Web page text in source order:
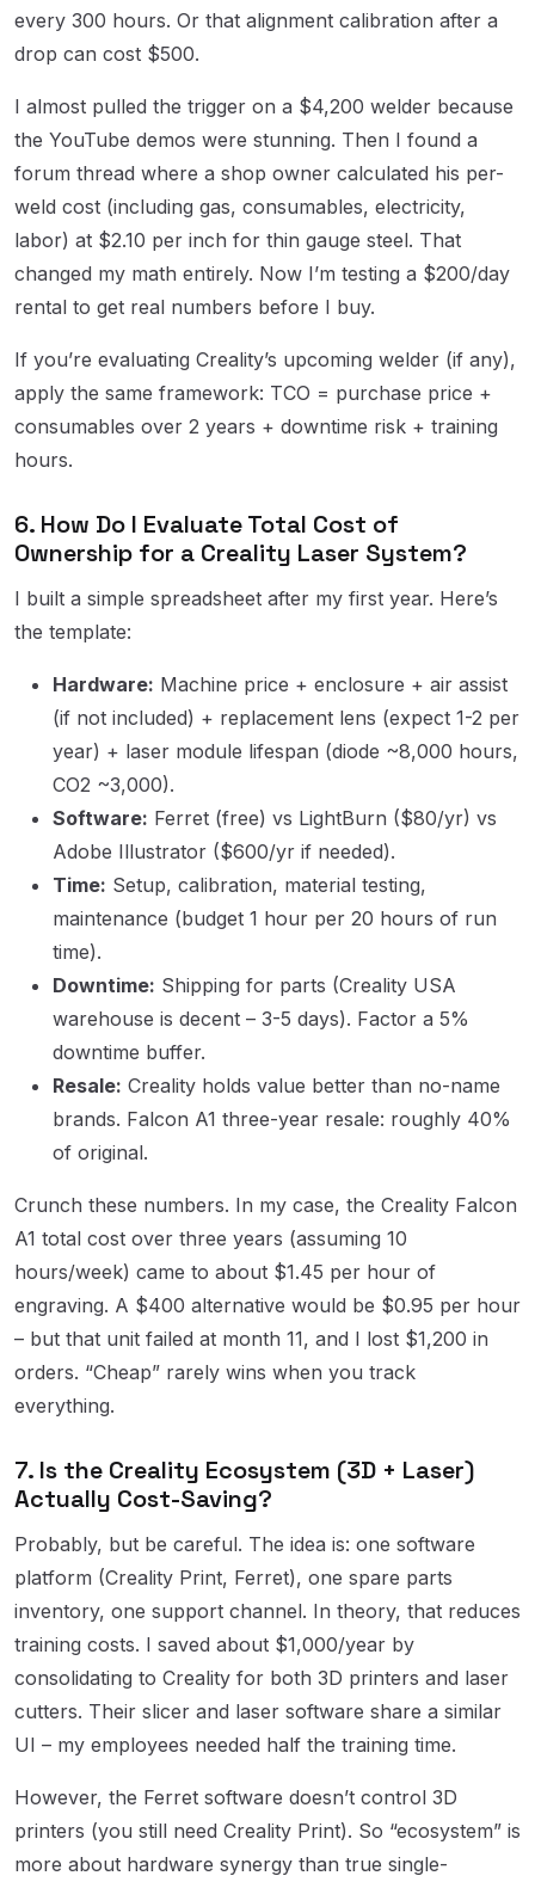
every 300 hours. Or that alignment calibration after a
drop can cost $500.
I almost pulled the trigger on a $4,200 welder because
the YouTube demos were stunning. Then I found a
forum thread where a shop owner calculated his per-
weld cost (including gas, consumables, electricity,
labor) at $2.10 per inch for thin gauge steel. That
changed my math entirely. Now I’m testing a $200/day
rental to get real numbers before I buy.
If you’re evaluating Creality’s upcoming welder (if any),
apply the same framework: TCO = purchase price +
consumables over 2 years + downtime risk + training
hours.
6. How Do I Evaluate Total Cost of
Ownership for a Creality Laser System?
I built a simple spreadsheet after my first year. Here’s
the template:
Hardware: Machine price + enclosure + air assist
(if not included) + replacement lens (expect 1-2 per
year) + laser module lifespan (diode ~8,000 hours,
CO2 ~3,000).
Software: Ferret (free) vs LightBurn ($80/yr) vs
Adobe Illustrator ($600/yr if needed).
Time: Setup, calibration, material testing,
maintenance (budget 1 hour per 20 hours of run
time).
Downtime: Shipping for parts (Creality USA
warehouse is decent – 3-5 days). Factor a 5%
downtime buffer.
Resale: Creality holds value better than no-name
brands. Falcon A1 three-year resale: roughly 40%
of original.
Crunch these numbers. In my case, the Creality Falcon
A1 total cost over three years (assuming 10
hours/week) came to about $1.45 per hour of
engraving. A $400 alternative would be $0.95 per hour
– but that unit failed at month 11, and I lost $1,200 in
orders. “Cheap” rarely wins when you track
everything.
7. Is the Creality Ecosystem (3D + Laser)
Actually Cost-Saving?
Probably, but be careful. The idea is: one software
platform (Creality Print, Ferret), one spare parts
inventory, one support channel. In theory, that reduces
training costs. I saved about $1,000/year by
consolidating to Creality for both 3D printers and laser
cutters. Their slicer and laser software share a similar
UI – my employees needed half the training time.
However, the Ferret software doesn’t control 3D
printers (you still need Creality Print). So “ecosystem” is
more about hardware synergy than true single-